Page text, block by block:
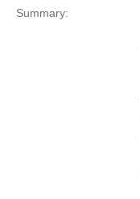
Summary: